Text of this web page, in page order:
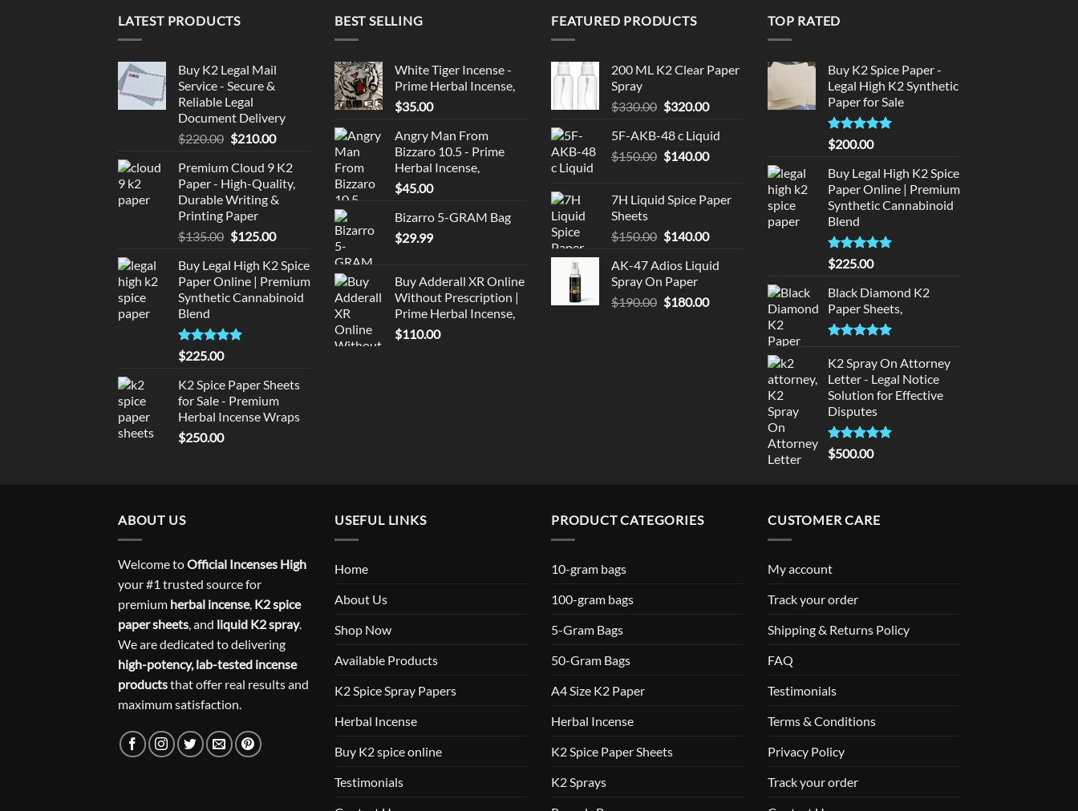
LATEST PRODUCTS
Buy K2 Legal Mail
Service - Secure &
Reliable Legal
Document Delivery
$220.00 Original
was:
$220.00.
$210.00Current
is:
$210.00.
Premium Cloud 9 K2
Paper - High-Quality,
Durable Writing &
Printing Paper
$135.00 Original
was:
$135.00.
$125.00Current
is:
$125.00.
Buy Legal High K2 Spice
Paper Online | Premium
Synthetic Cannabinoid
Blend
Rated5.00
out of 5
$225.00
K2 Spice Paper Sheets
for Sale - Premium
Herbal Incense Wraps
$250.00
BEST SELLING
White Tiger Incense -
Prime Herbal Incense,
$35.00
Angry Man From
Bizzaro 10.5 - Prime
Herbal Incense,
$45.00
Bizarro 5-GRAM Bag
$29.99
Buy Adderall XR Online
Without Prescription |
Prime Herbal Incense,
$110.00
FEATURED PRODUCTS
200 ML K2 Clear Paper
Spray
$330.00 Original
was:
$330.00.
$320.00Current
is:
$320.00.
5F-AKB-48 c Liquid
$150.00 Original
$150.00.
$140.00Current
$140.00.
7H Liquid Spice Paper
Sheets
$150.00 Original
was:
$150.00.
$140.00Current
is:
AK-47 Adios Liquid
Spray On Paper
$190.00 Original
$180.00Current
TOP RATED
Buy K2 Spice Paper -
Legal High K2 Synthetic
Paper for Sale
Rated5
out of 5
$200.00
Buy Legal High K2 Spice
Paper Online | Premium
Synthetic Cannabinoid
Blend
Rated5.00
out of 5
$225.00
Black Diamond K2
Paper Sheets,
out of 5
K2 Spray On Attorney
Letter - Legal Notice
Solution for Effective
Disputes
Rated5
out of 5
$500.00
ABOUT US
Welcome toOfficial Incenses High
your #1 trusted source for
premium herbal incense, K2 spice
paper sheets, and liquid K2 spray.
We are dedicated to delivering
high-potency, lab-tested incense
productsthat offer real results and
maximum satisfaction.
USEFUL LINKS
Home
About Us
Shop Now
Available Products
K2 Spice Spray Papers
Herbal Incense
Buy K2 spice online
Testimonials
PRODUCT CATEGORIES
10-gram bags
100-gram bags
5-Gram Bags
50-Gram Bags
A4 Size K2 Paper
Herbal Incense
K2 Spice Paper Sheets
K2 Sprays
CUSTOMER CARE
My account
Track your order
Shipping & Returns Policy
FAQ
Testimonials
Terms & Conditions
Privacy Policy
Track your order